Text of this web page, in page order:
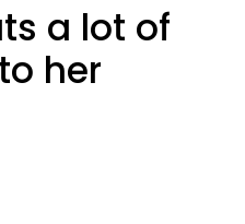
a lot of
her